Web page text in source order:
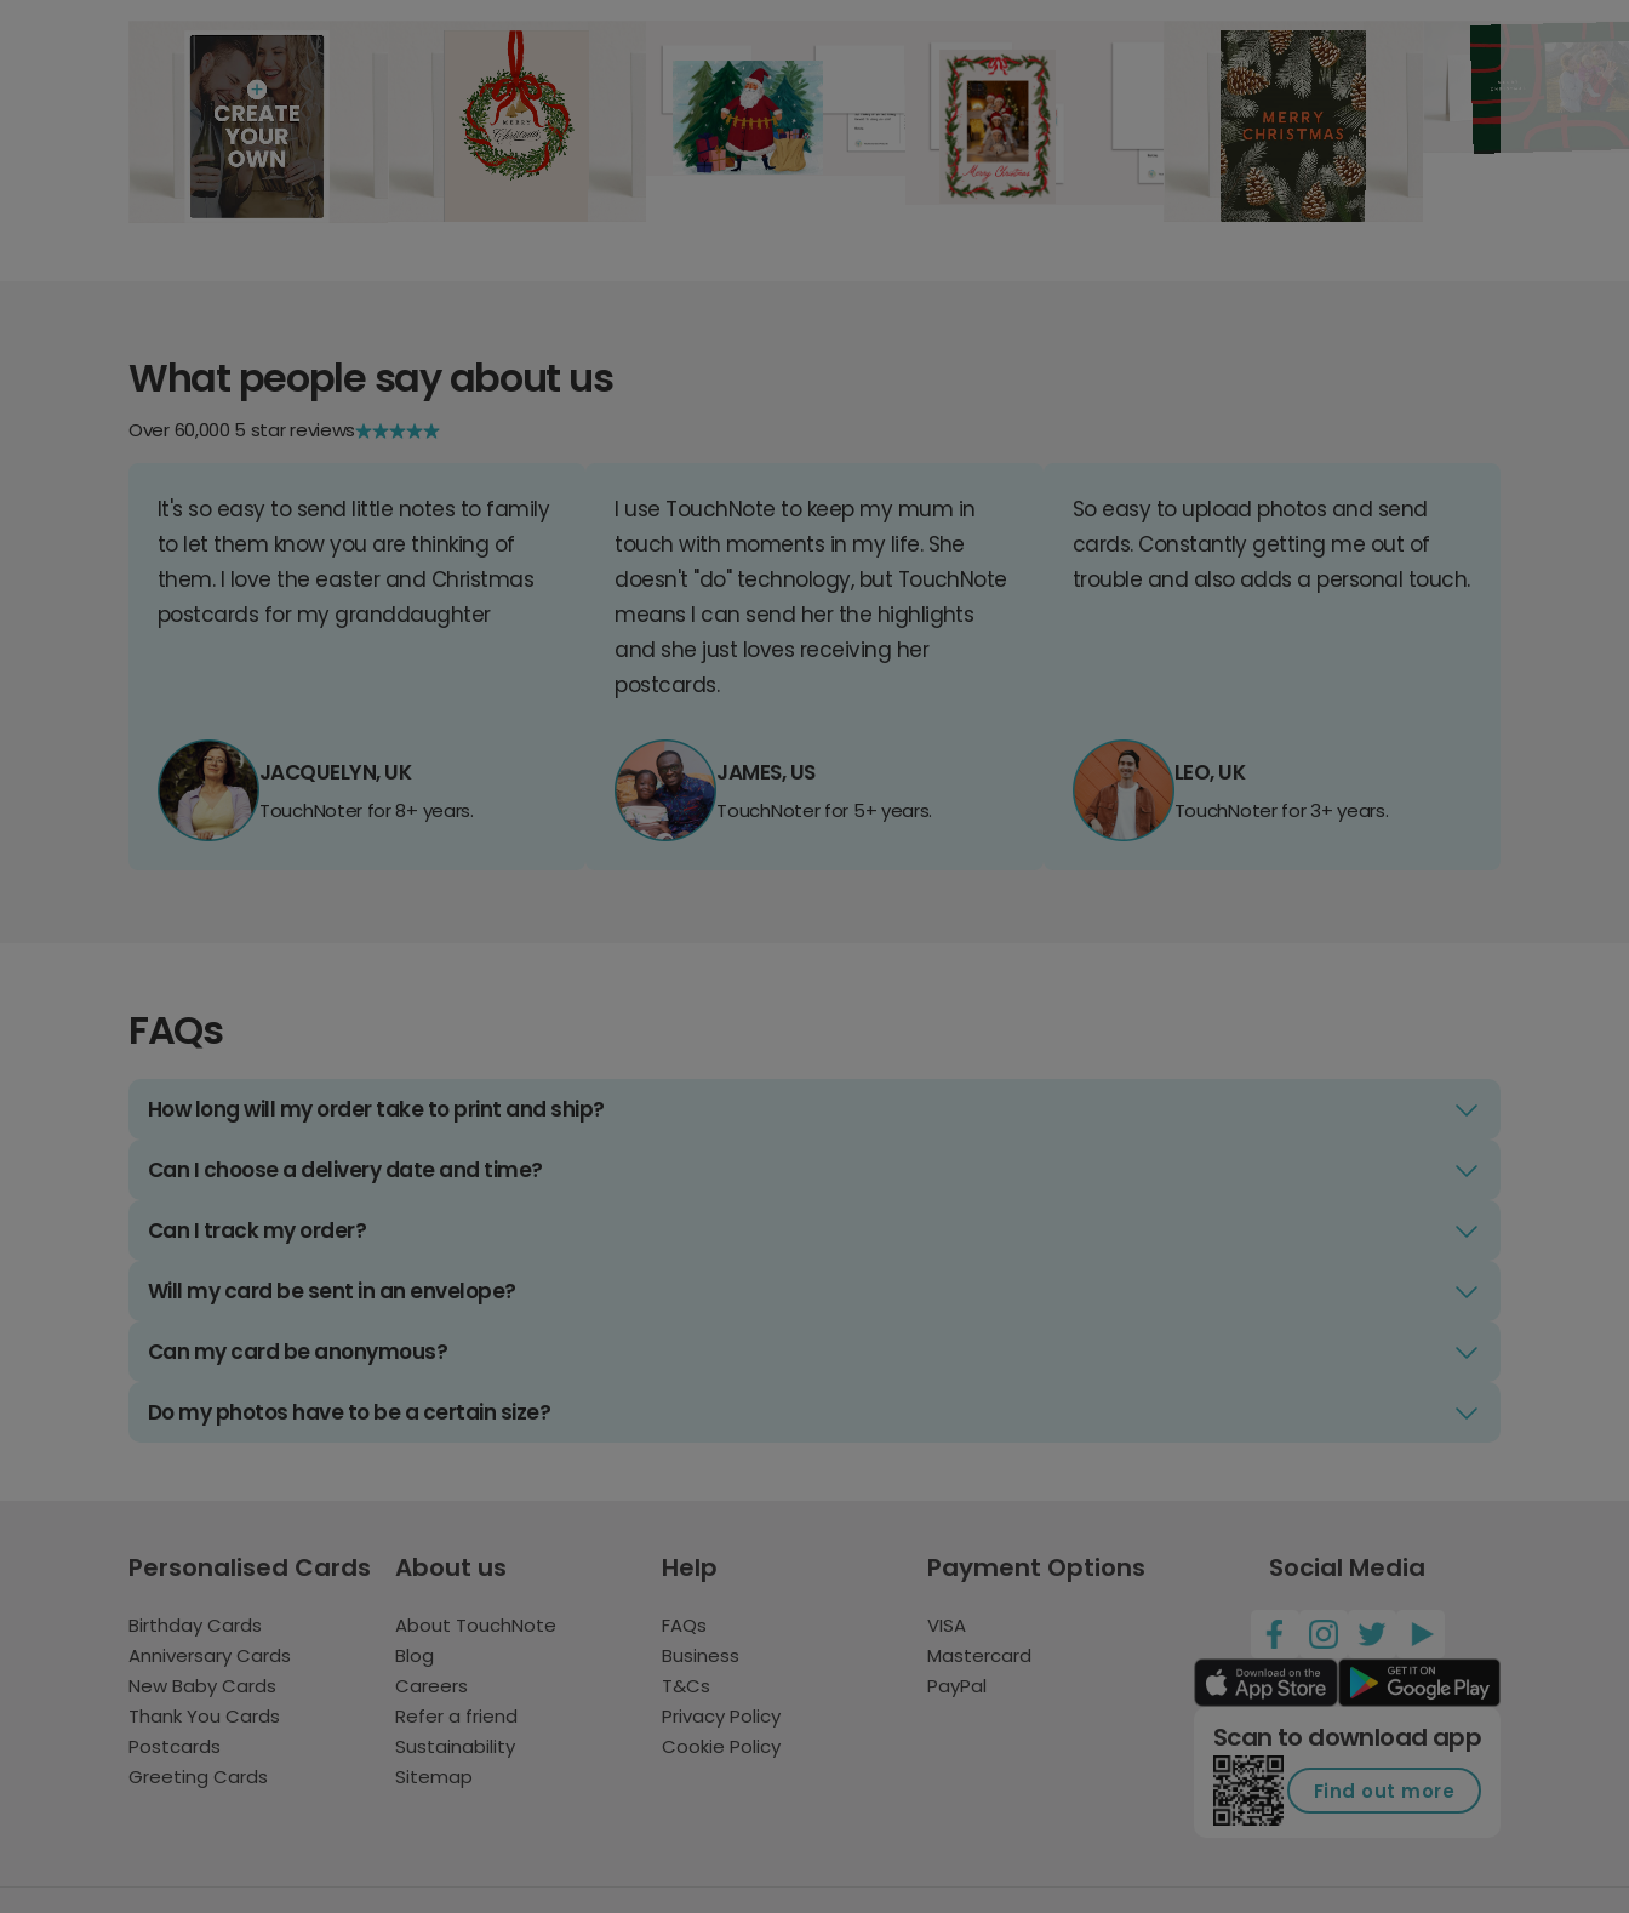
What people say about us
Over 60,000 5 star reviews
It's so easy to send little notes to family
to let them know you are thinking of
them. I love the easter and Christmas
postcards for my granddaughter
JACQUELYN, UK
TouchNoter for 8+ years.
I use TouchNote to keep my mum in
touch with moments in my life. She
doesn't "do" technology, but TouchNote
means I can send her the highlights
and she just loves receiving her
postcards.
JAMES, US
TouchNoter for 5+ years.
So easy to upload photos and send
cards. Constantly getting me out of
trouble and also adds a personal touch.
LEO, UK
TouchNoter for 3+ years.
FAQs
How long will my order take to print and ship?
Can I choose a delivery date and time?
Can I track my order?
Will my card be sent in an envelope?
Can my card be anonymous?
Do my photos have to be a certain size?
Personalised Cards
Birthday Cards
Anniversary Cards
New Baby Cards
Thank You Cards
Postcards
Greeting Cards
About us
About TouchNote
Blog
Careers
Refer a friend
Sustainability
Sitemap
Help
FAQs
Business
T&Cs
Privacy Policy
Cookie Policy
Payment Options
VISA
Mastercard
PayPal
Social Media
Scan to download app
Find out more